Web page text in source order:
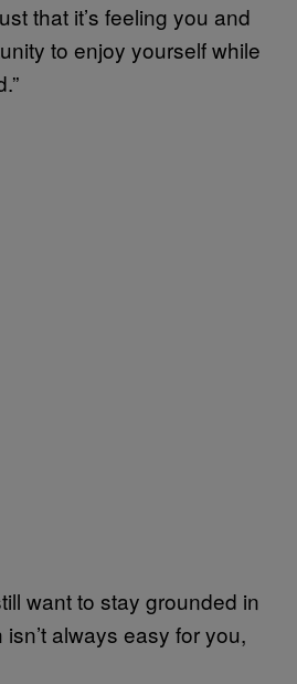
that it’s feeling you and
to enjoy yourself while
want to stay grounded in
always easy for you,